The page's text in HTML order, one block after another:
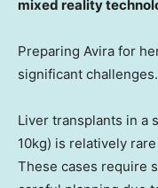
mixed reality
Preparing Avira for
significant challenges.
Liver transplants in a
10kg) is relatively
These cases require